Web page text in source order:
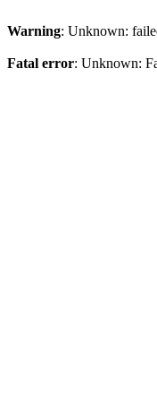
Warning: Unknown:
Fatal error: Unknown: